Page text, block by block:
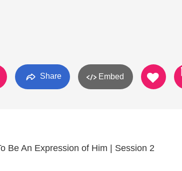
Share Embed
Be An Expression of Him | Session 2